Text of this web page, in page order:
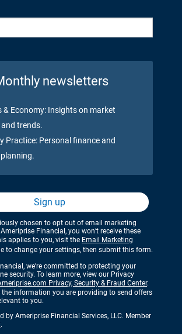
newsletters
& Economy: Insights on market
trends.
Practice: Personal finance and
Sign up
chosen to opt out of email marketing
Financial, you won’t receive these
applies to you, visit the Email Marketing
to change your settings, then submit this form.
we’re committed to protecting your
security. To learn more, view our Privacy
Privacy, Security & Fraud Center.
the information you are providing to send offers
to you.
by Ameriprise Financial Services, LLC. Member
.